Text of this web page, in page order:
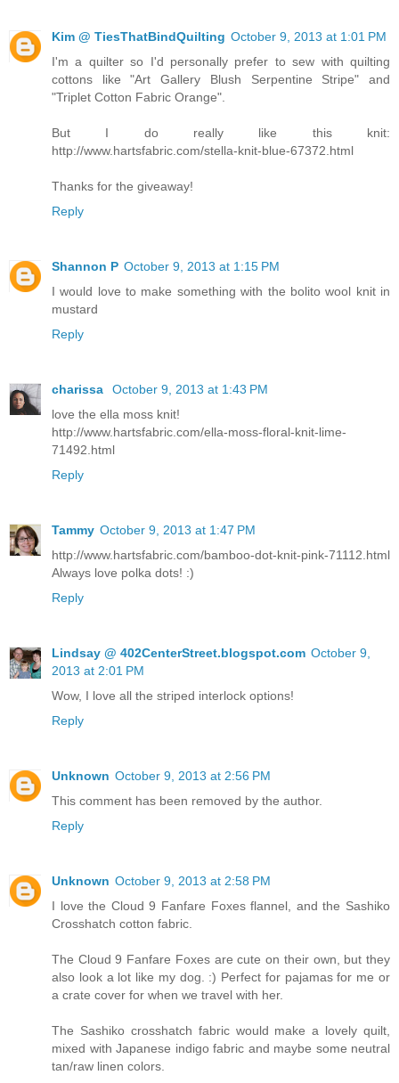
Kim @ TiesThatBindQuilting October 9, 2013 at 1:01 PM
I'm a quilter so I'd personally prefer to sew with quilting
cottons like "Art Gallery Blush Serpentine Stripe" and
"Triplet Cotton Fabric Orange".
But I do really like this knit:
http://www.hartsfabric.com/stella-knit-blue-67372.html
Thanks for the giveaway!
Reply
Shannon P October 9, 2013 at 1:15 PM
I would love to make something with the bolito wool knit in
mustard
Reply
charissa
October 9, 2013 at 1:43 PM
love the ella moss knit!
http://www.hartsfabric.com/ella-moss-floral-knit-lime-
71492.html
Reply
Tammy October 9, 2013 at 1:47 PM
http://www.hartsfabric.com/bamboo-dot-knit-pink-71112.html
Always love polka dots! :)
Reply
Lindsay @ 402CenterStreet.blogspot.com October 9,
2013 at 2:01 PM
Wow, I love all the striped interlock options!
Reply
Unknown October 9, 2013 at 2:56 PM
This comment has been removed by the author.
Reply
Unknown October 9, 2013 at 2:58 PM
I love the Cloud 9 Fanfare Foxes flannel, and the Sashiko
Crosshatch cotton fabric.
The Cloud 9 Fanfare Foxes are cute on their own, but they
also look a lot like my dog. :) Perfect for pajamas for me or
a crate cover for when we travel with her.
The Sashiko crosshatch fabric would make a lovely quilt,
mixed with Japanese indigo fabric and maybe some neutral
tan/raw linen colors.